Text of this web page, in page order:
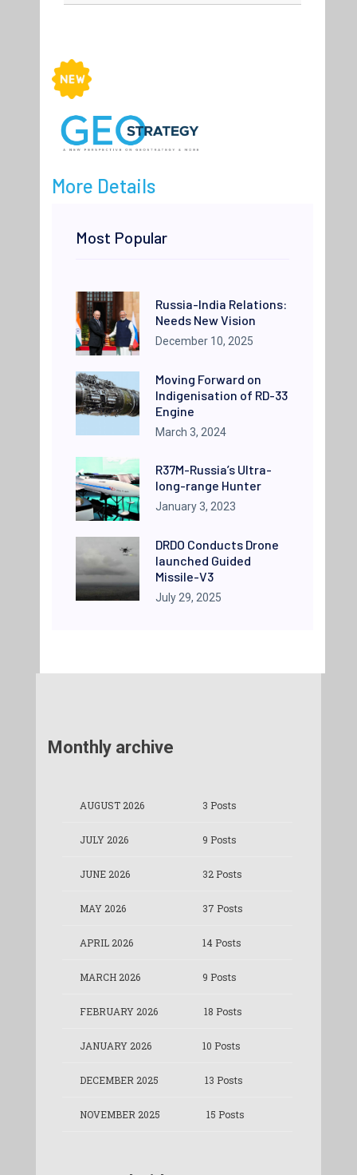
More Details
Most Popular
Russia-India Relations:
Needs New Vision
December 10, 2025
Moving Forward on
Indigenisation of RD-33
Engine
March 3, 2024
R37M-Russia’s Ultra-
long-range Hunter
January 3, 2023
DRDO Conducts Drone
launched Guided
Missile-V3
July 29, 2025
Monthly archive
AUGUST 2026 3 Posts
JULY 2026 9 Posts
JUNE 2026 32 Posts
MAY 2026 37 Posts
APRIL 2026 14 Posts
MARCH 2026 9 Posts
FEBRUARY 2026 18 Posts
JANUARY 2026 10 Posts
DECEMBER 2025 13 Posts
NOVEMBER 2025 15 Posts